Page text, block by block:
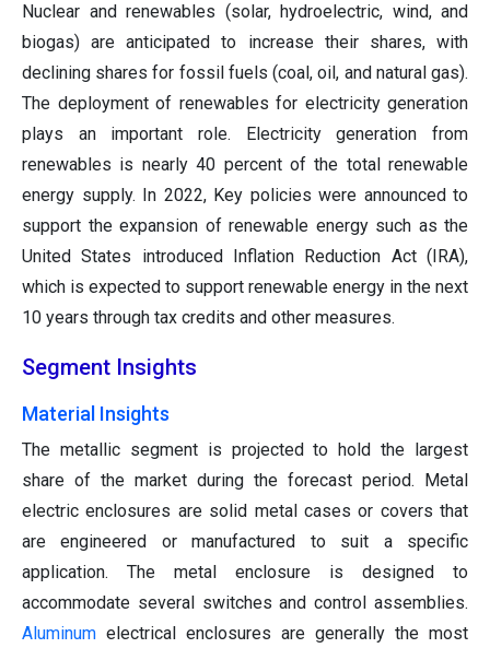
Nuclear and renewables (solar, hydroelectric, wind, and
biogas) are anticipated to increase their shares, with
declining shares for fossil fuels (coal, oil, and natural gas).
The deployment of renewables for electricity generation
plays an important role. Electricity generation from
renewables is nearly 40 percent of the total renewable
energy supply. In 2022, Key policies were announced to
support the expansion of renewable energy such as the
United States introduced Inflation Reduction Act (IRA),
which is expected to support renewable energy in the next
10 years through tax credits and other measures.
Segment Insights
Material Insights
The metallic segment is projected to hold the largest
share of the market during the forecast period. Metal
electric enclosures are solid metal cases or covers that
are engineered or manufactured to suit a specific
application. The metal enclosure is designed to
accommodate several switches and control assemblies.
Aluminum electrical enclosures are generally the most